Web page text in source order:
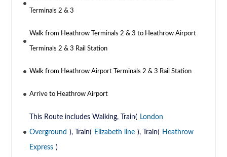
Terminals 2 & 3
Walk from Heathrow Terminals 2 & 3 to Heathrow Airport
Terminals 2 & 3 Rail Station
Walk from Heathrow Airport Terminals 2 & 3 Rail Station
Arrive to Heathrow Airport
This Route includes Walking, Train( London
Overground ), Train( Elizabeth line ), Train( Heathrow
Express )